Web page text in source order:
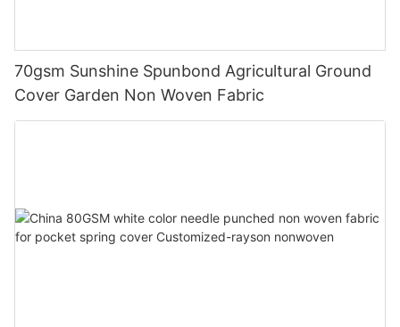
70gsm Sunshine Spunbond Agricultural Ground
Cover Garden Non Woven Fabric